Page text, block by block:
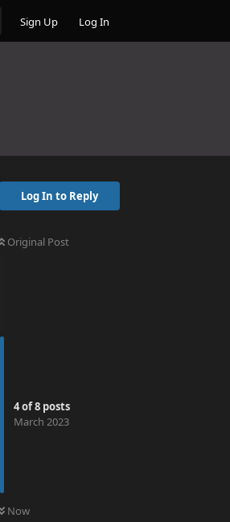
Sign Up Log In
Log In to Reply
Original Post
4of8 posts
March 2023
Now